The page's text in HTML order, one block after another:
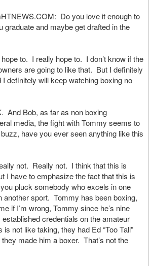
Do you love it enough to
graduate and maybe get drafted in the
to. I really hope to. I don’t know if the
are going to like that. But I definitely
I definitely will keep watching boxing no
And Bob, as far as non boxing
media, the fight with Tommy seems to
have you ever seen anything like this
not. Really not. I think that this is
I have to emphasize the fact that this is
pluck somebody who excels in one
another sport. Tommy has been boxing,
if I’m wrong, Tommy since he’s nine
credentials on the amateur
not like taking, they had Ed “Too Tall”
made him a boxer. That’s not the